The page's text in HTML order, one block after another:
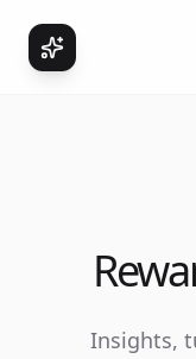
Insights,